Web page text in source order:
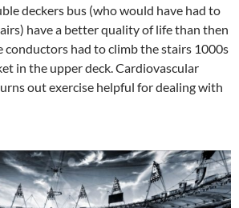
deckers bus (who would have had to
have a better quality of life than then
conductors had to climb the stairs 1000s
in the upper deck. Cardiovascular
out exercise helpful for dealing with